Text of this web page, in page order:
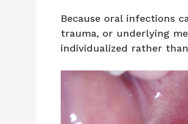
Because oral infections
trauma, or underlying
individualized rather